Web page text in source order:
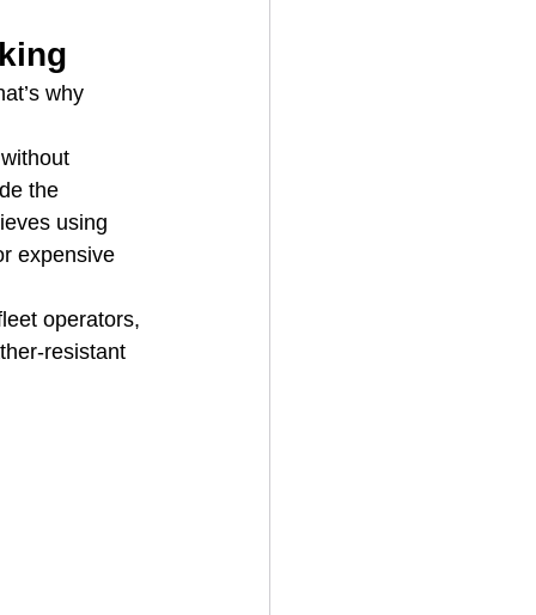
why
the
using
expensive
operators,
resistant